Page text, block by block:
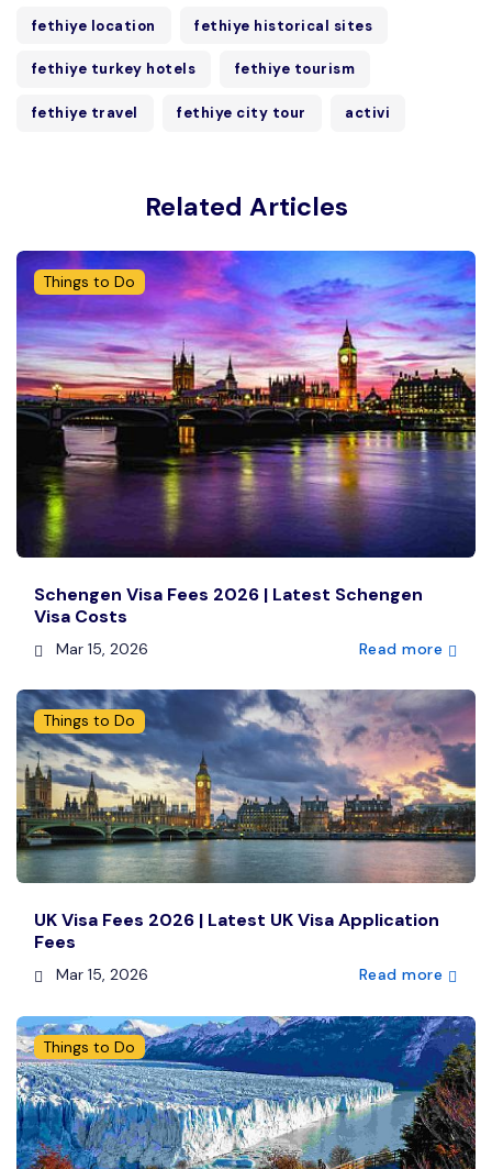
fethiye location fethiye historical sites
fethiye turkey hotels fethiye tourism
fethiye travel fethiye city tour activi
Related Articles
Things to Do
Schengen Visa Fees 2026 | Latest Schengen
Visa Costs
Mar 15, 2026 Read more
Things to Do
UK Visa Fees 2026 | Latest UK Visa Application
Fees
Mar 15, 2026 Read more
Things to Do